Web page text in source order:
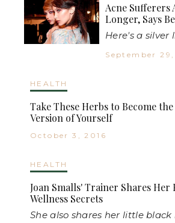
Acne Sufferers
Longer, Says
Here's a silver
September 29,
HEALTH
Take These Herbs to Become
Version of Yourself
October 3, 2016
HEALTH
Joan Smalls' Trainer Shares Her
Wellness Secrets
She also shares her little black